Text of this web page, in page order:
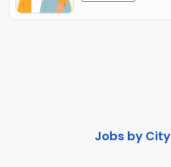
Jobs by City